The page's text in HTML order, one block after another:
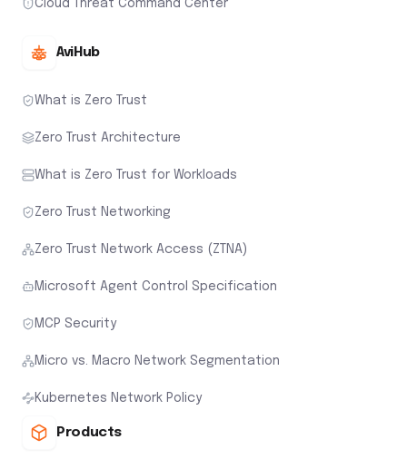
Cloud Threat Command Center
AviHub
What is Zero Trust
Zero Trust Architecture
What is Zero Trust for Workloads
Zero Trust Networking
Zero Trust Network Access (ZTNA)
Microsoft Agent Control Specification
MCP Security
Micro vs. Macro Network Segmentation
Kubernetes Network Policy
Products